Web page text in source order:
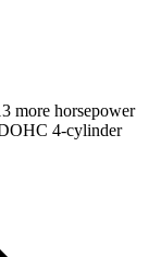
more horsepower
4-cylinder